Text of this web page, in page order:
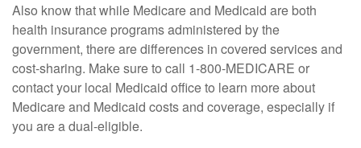
Also know that while Medicare and Medicaid are both
health insurance programs administered by the
government, there are differences in covered services and
cost-sharing. Make sure to call 1-800-MEDICARE or
contact your local Medicaid office to learn more about
Medicare and Medicaid costs and coverage, especially if
you are a dual-eligible.